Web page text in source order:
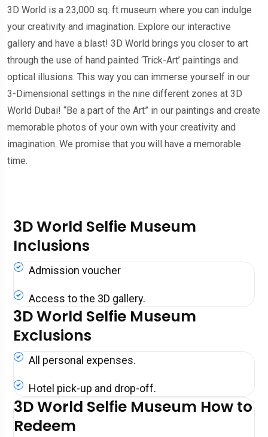
3D World is a 23,000 sq. ft museum where you can indulge
your creativity and imagination. Explore our interactive
gallery and have a blast! 3D World brings you closer to art
through the use of hand painted ‘Trick-Art’ paintings and
optical illusions. This way you can immerse yourself in our
3-Dimensional settings in the nine different zones at 3D
World Dubai! “Be a part of the Art” in our paintings and create
memorable photos of your own with your creativity and
imagination. We promise that you will have a memorable
time.
3D World Selfie Museum
Inclusions
Admission voucher
Access to the 3D gallery.
3D World Selfie Museum
Exclusions
All personal expenses.
Hotel pick-up and drop-off.
3D World Selfie Museum How to
Redeem